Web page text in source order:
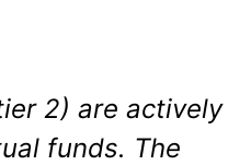
2) are actively
funds. The